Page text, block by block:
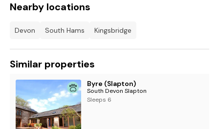
Nearby locations
Devon South Hams Kingsbridge
Similar properties
Byre (Slapton)
South Devon Slapton
Sleeps 6